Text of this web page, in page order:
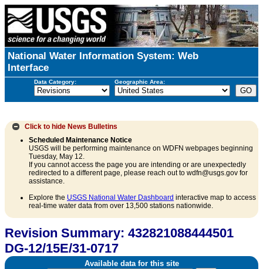
National Water Information System: Web
Interface
Data Category: Geographic Area:
Click to hide News Bulletins
Scheduled Maintenance Notice
USGS will be performing maintenance on WDFN webpages beginning
Tuesday, May 12.
If you cannot access the page you are intending or are unexpectedly
redirected to a different page, please reach out to wdfn@usgs.gov for
assistance.
Explore the USGS National Water Dashboard interactive map to access
real-time water data from over 13,500 stations nationwide.
Revision Summary: 432821088444501
DG-12/15E/31-0717
Available data for this site